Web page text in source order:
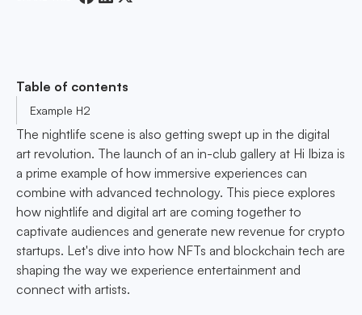
Table of contents
Example H2
The nightlife scene is also getting swept up in the digital
art revolution. The launch of an in-club gallery at Hi Ibiza is
a prime example of how immersive experiences can
combine with advanced technology. This piece explores
how nightlife and digital art are coming together to
captivate audiences and generate new revenue for crypto
startups. Let's dive into how NFTs and blockchain tech are
shaping the way we experience entertainment and
connect with artists.